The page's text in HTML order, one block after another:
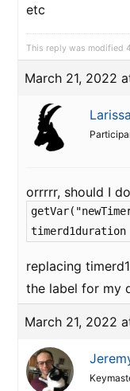
etc
This reply was modified
March 21, 2022
orrrrr, should I
replacing
the label for my
March 21, 2022